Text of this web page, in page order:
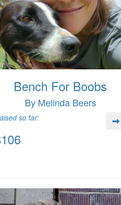
Bench For Boobs
By Melinda Beers
so far: